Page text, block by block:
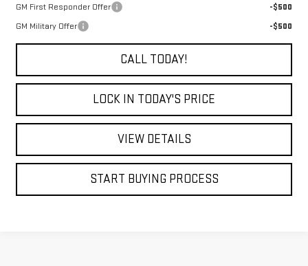
GM First Responder Offer
-$500
GM Military Offer
-$500
CALL TODAY!
LOCK IN TODAY'S PRICE
VIEW DETAILS
START BUYING PROCESS